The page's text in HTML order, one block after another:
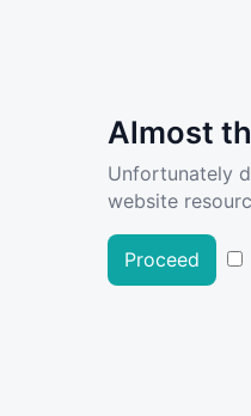
Almost
Unfortunately
website
Proceed